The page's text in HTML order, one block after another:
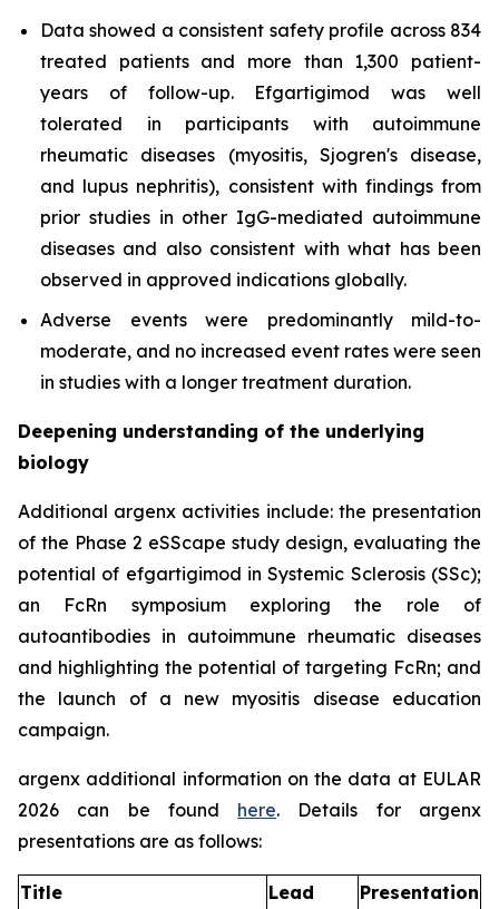
Data showed a consistent safety profile across 834
treated patients and more than 1,300 patient-
years of follow-up. Efgartigimod was well
tolerated in participants with autoimmune
rheumatic diseases (myositis, Sjogren's disease,
and lupus nephritis), consistent with findings from
prior studies in other IgG-mediated autoimmune
diseases and also consistent with what has been
observed in approved indications globally.
Adverse events were predominantly mild-to-
moderate, and no increased event rates were seen
in studies with a longer treatment duration.
Deepening understanding of the underlying
biology
Additional argenx activities include: the presentation
of the Phase 2 eSScape study design, evaluating the
potential of efgartigimod in Systemic Sclerosis (SSc);
an FcRn symposium exploring the role of
autoantibodies in autoimmune rheumatic diseases
and highlighting the potential of targeting FcRn; and
the launch of a new myositis disease education
campaign.
argenx additional information on the data at EULAR
2026 can be found here. Details for argenx
presentations are as follows:
Title
Lead
Presentation